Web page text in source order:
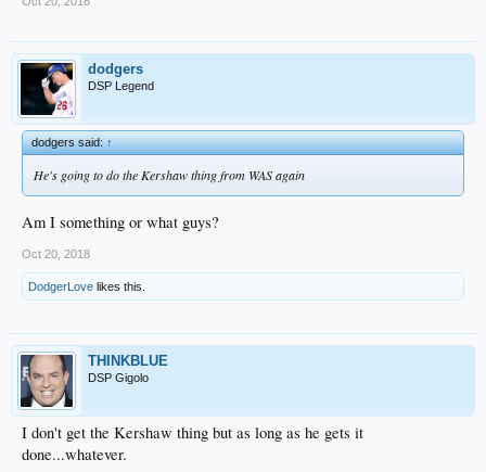
dodgers
DSP Legend
dodgers said:↑
He's going to do the Kershaw thing from WAS again
Am I something or what guys?
Oct 20, 2018
DodgerLove likes this.
THINKBLUE
DSP Gigolo
I don't get the Kershaw thing but as long as he gets it
done...whatever.